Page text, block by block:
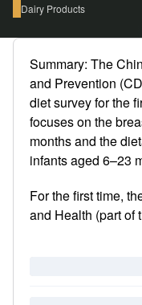
Dairy Products
Summary: The
and Prevention
diet survey for the
focuses on the
months and the
infants aged 6–23
For the first time,
and Health (part of